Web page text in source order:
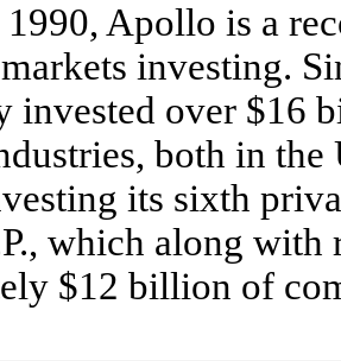
Apollo is a
investing.
invested over $16
both in
its sixth
which along with
$12 billion of